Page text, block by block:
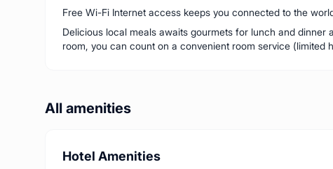
Free Wi-Fi Internet access keeps you connected to the
Delicious local meals awaits gourmets for lunch and
room, you can count on a convenient room service (limited
All amenities
Hotel Amenities